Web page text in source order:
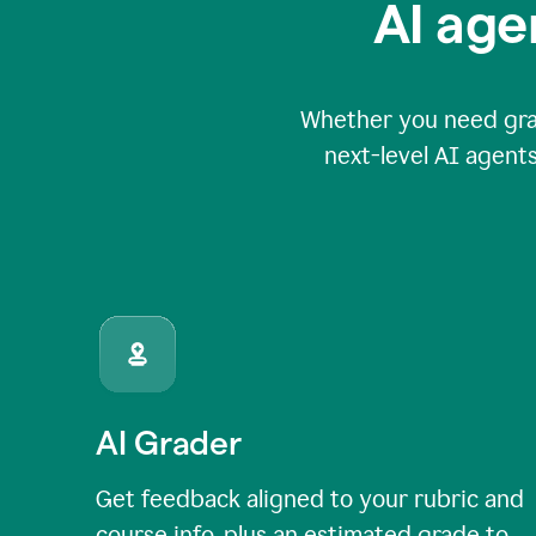
AI
Whether you need
next-level AI
AI Grader
Get feedback aligned to your rubric and